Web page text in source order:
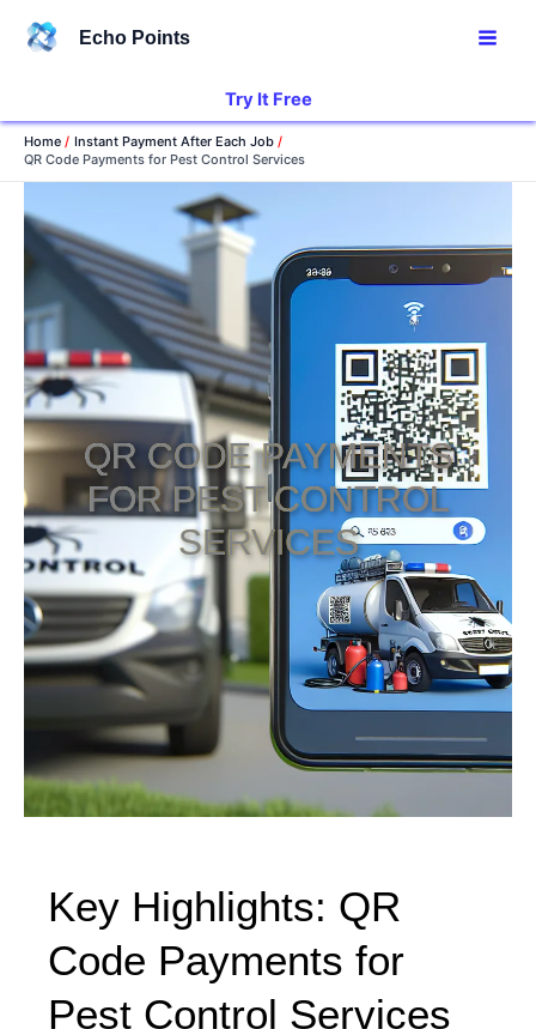
Echo Points
Try It Free
Home
Instant Payment After Each Job
QR Code Payments for Pest Control Services
QR CODE PAYMENTS
FOR PEST CONTROL
SERVICES
Key Highlights: QR
Code Payments for
Pest Control Services